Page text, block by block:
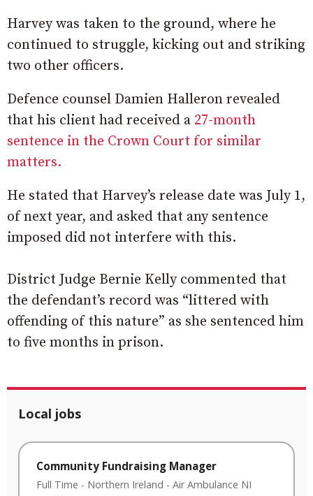
Harvey was taken to the ground, where he
continued to struggle, kicking out and striking
two other officers.
Defence counsel Damien Halleron revealed
that his client had received a 27-month
sentence in the Crown Court for similar
matters.
He stated that Harvey’s release date was July 1,
of next year, and asked that any sentence
imposed did not interfere with this.
District Judge Bernie Kelly commented that
the defendant’s record was “littered with
offending of this nature” as she sentenced him
to five months in prison.
Local jobs
Community Fundraising Manager
Full Time - Northern Ireland - Air Ambulance NI